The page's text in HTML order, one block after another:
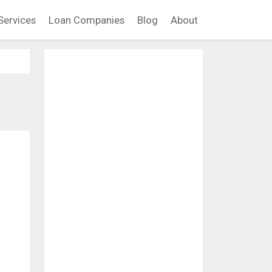
Loan Companies Blog About